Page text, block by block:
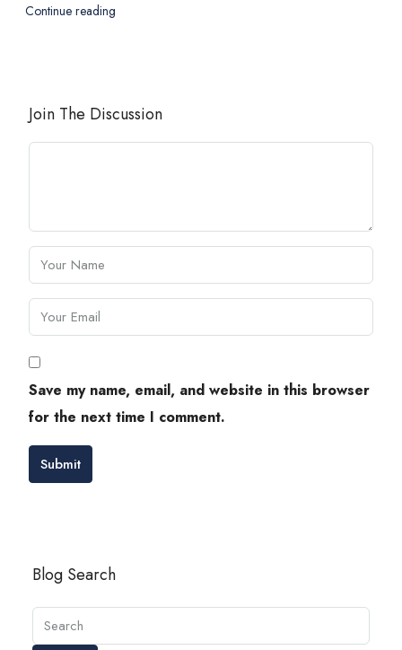
Continue reading
Join The Discussion
Save my name, email, and website in this browser
for the next time I comment.
Submit
Blog Search